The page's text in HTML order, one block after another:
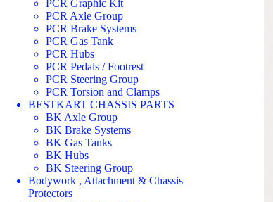
PCR Graphic Kit
PCR Axle Group
PCR Brake Systems
PCR Gas Tank
PCR Hubs
PCR Pedals / Footrest
PCR Steering Group
PCR Torsion and Clamps
BESTKART CHASSIS PARTS
BK Axle Group
BK Brake Systems
BK Gas Tanks
BK Hubs
BK Steering Group
Bodywork , Attachment & Chassis
Protectors